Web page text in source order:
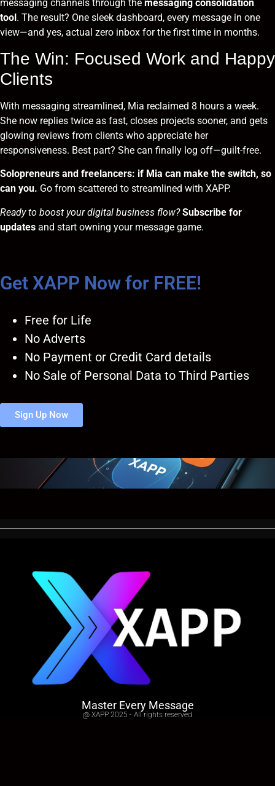
messaging channels through the messaging consolidation
tool. The result? One sleek dashboard, every message in one
view—and yes, actual zero inbox for the first time in months.
The Win: Focused Work and Happy
Clients
With messaging streamlined, Mia reclaimed 8 hours a week.
She now replies twice as fast, closes projects sooner, and gets
glowing reviews from clients who appreciate her
responsiveness. Best part? She can finally log off—guilt-free.
Solopreneurs and freelancers: if Mia can make the switch, so
can you. Go from scattered to streamlined with XAPP.
Ready to boost your digital business flow? Subscribe for
updates and start owning your message game.
Get XAPP Now for FREE!
Free for Life
No Adverts
No Payment or Credit Card details
No Sale of Personal Data to Third Parties
Sign Up Now
Master Every Message
@ XAPP 2025 - All rights reserved